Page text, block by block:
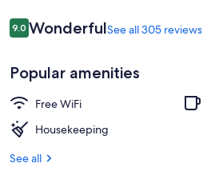
Reviews
9.09.0 out of 10
WonderfulSee all 305 reviews
Popular amenities
Free WiFi
Housekeeping
See all